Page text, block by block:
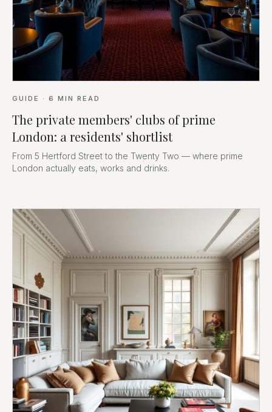
GUIDE · 6 MIN READ
The private members' clubs of prime
London: a residents' shortlist
From 5 Hertford Street to the Twenty Two — where prime
London actually eats, works and drinks.